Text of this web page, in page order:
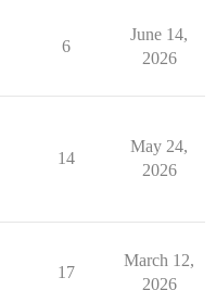
6
June 14,
2026
14
May 24,
2026
17
March 12,
2026